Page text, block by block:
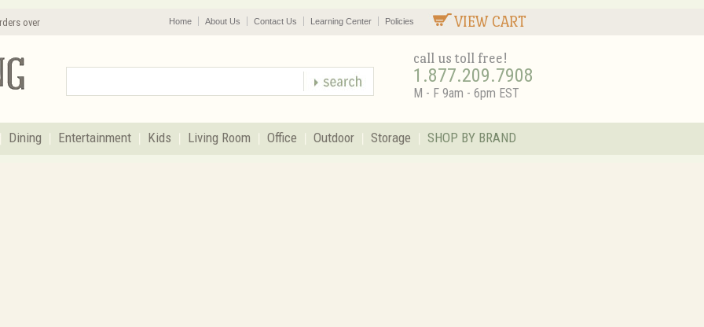
over VIEW CART
Home About Us Contact Us Learning Center Policies
call us toll free!
1.877.209.7908
M - F 9am - 6pm EST
Dining Entertainment Kids Living Room Office Outdoor Storage SHOP BY BRAND